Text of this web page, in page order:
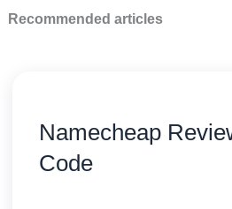
Recommended articles
Namecheap
Code